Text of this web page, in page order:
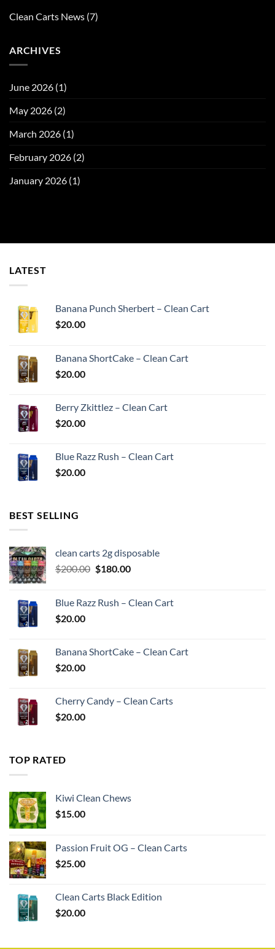
Clean Carts News (7)
ARCHIVES
June 2026 (1)
May 2026 (2)
March 2026 (1)
February 2026 (2)
January 2026 (1)
LATEST
Banana Punch Sherbert – Clean Cart
$20.00
Banana ShortCake – Clean Cart
$20.00
Berry Zkittlez – Clean Cart
$20.00
Blue Razz Rush – Clean Cart
$20.00
BEST SELLING
clean carts 2g disposable
$200.00 Original
$200.00.
$180.00Current
$180.00.
Blue Razz Rush – Clean Cart
$20.00
Banana ShortCake – Clean Cart
$20.00
Cherry Candy – Clean Carts
$20.00
TOP RATED
Kiwi Clean Chews
$15.00
Passion Fruit OG – Clean Carts
$25.00
Clean Carts Black Edition
$20.00